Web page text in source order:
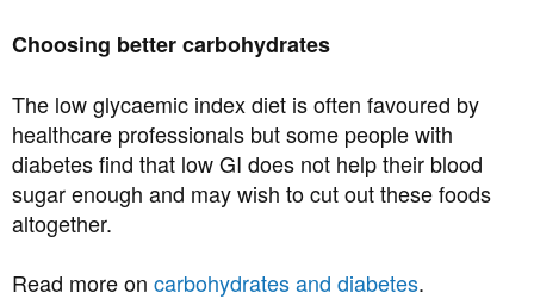
Choosing better carbohydrates
The low glycaemic index diet is often favoured by
healthcare professionals but some people with
diabetes find that low GI does not help their blood
sugar enough and may wish to cut out these foods
altogether.
Read more on carbohydrates and diabetes.